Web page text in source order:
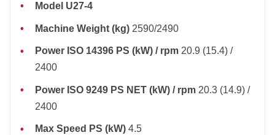
Model U27-4
Machine Weight (kg) 2590/2490
Power ISO 14396 PS (kW) / rpm 20.9 (15.4) /
2400
Power ISO 9249 PS NET (kW) / rpm 20.3 (14.9) /
2400
Max Speed PS (kW) 4.5